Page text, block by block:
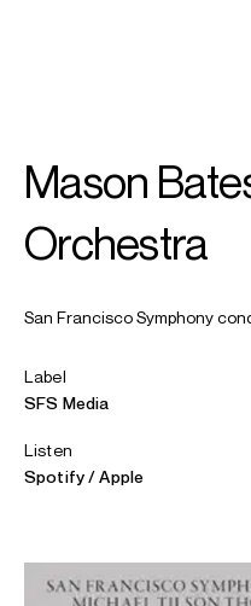
Tilson
Mason
Orchestra
San Francisco Symphony
Label
SFS Media
Listen
Spotify
Apple